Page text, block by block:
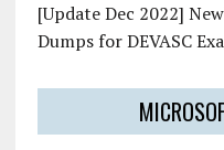
[Update Dec 2022]
Dumps for DEVASC